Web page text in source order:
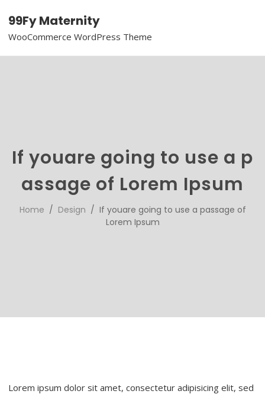
99Fy Maternity
WooCommerce WordPress Theme
If youare going to use a p
assage of Lorem Ipsum
Home / Design / If youare going to use a passage of
Lorem Ipsum
Lorem ipsum dolor sit amet, consectetur adipisicing elit, sed